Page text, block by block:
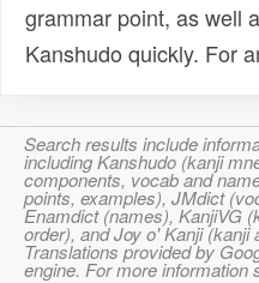
grammar point, as well
Kanshudo quickly. For
Search results include
including Kanshudo (kanji
components, vocab and
points, examples), JMdict
Enamdict (names), KanjiVG
order), and Joy o' Kanji (kanji
Translations provided by
engine. For more information